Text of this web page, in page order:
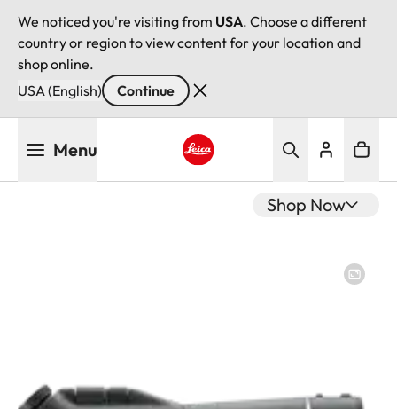
We noticed you're visiting from USA. Choose a different
country or region to view content for your location and
shop online.
USA (English)
Continue
Menu
Shop Now